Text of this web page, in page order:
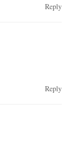
Reply
Reply